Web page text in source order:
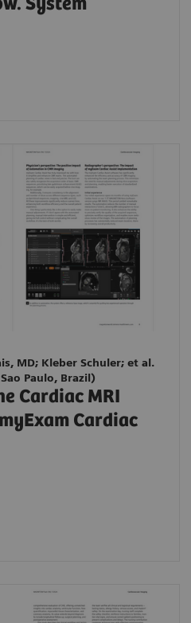
MD; Kleber Schuler; et al.
Paulo, Brazil)
Cardiac MRI
Cardiac